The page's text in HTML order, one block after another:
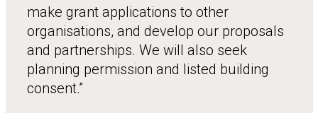
make grant applications to other
organisations, and develop our proposals
and partnerships. We will also seek
planning permission and listed building
consent.”